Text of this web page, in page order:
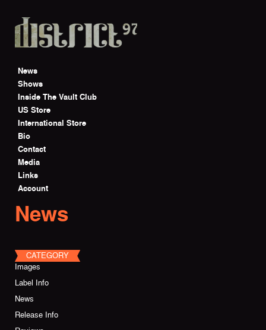
News
Shows
Inside The Vault Club
US Store
International Store
Bio
Contact
Media
Links
Account
News
CATEGORY
Images
Label Info
News
Release Info